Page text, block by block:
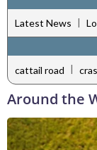
Latest News |
cattail road |
Around the